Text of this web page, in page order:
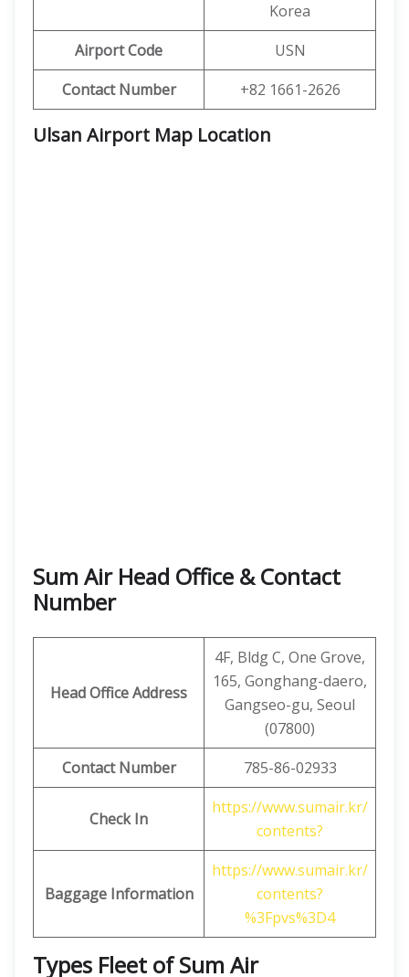
Korea
Airport Code
USN
Contact Number
+82 1661-2626
Ulsan Airport Map Location
Sum Air Head Office & Contact
Number
Head Office Address
4F, ​​Bldg C, One Grove,
165, Gonghang-daero,
Gangseo-gu, Seoul
(07800)
Contact Number
785-86-02933
Check In
https://www.sumair.kr/
contents?
Baggage Information
https://www.sumair.kr/
contents?
%3Fpvs%3D4
Types Fleet of Sum Air